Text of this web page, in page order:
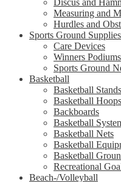
Discus and
Measuring and
Hurdles and
Sports Ground Supplies
Care Devices
Winners Podiums
Sports Ground
Basketball
Basketball Stands
Basketball Hoops
Backboards
Basketball
Basketball Nets
Basketball
Basketball
Recreational
Beach-/Volleyball